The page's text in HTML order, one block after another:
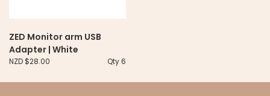
ZED Monitor arm USB
Adapter | White
NZD $28.00 Qty 6